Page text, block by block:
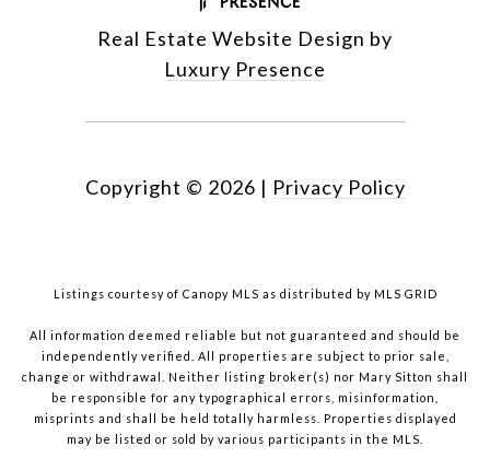
Real Estate Website Design by
Luxury Presence
Copyright © 2026 | Privacy Policy
Listings courtesy of Canopy MLS as distributed by MLS GRID
All information deemed reliable but not guaranteed and should be
independently verified. All properties are subject to prior sale,
change or withdrawal. Neither listing broker(s) nor Mary Sitton shall
be responsible for any typographical errors, misinformation,
misprints and shall be held totally harmless. Properties displayed
may be listed or sold by various participants in the MLS.